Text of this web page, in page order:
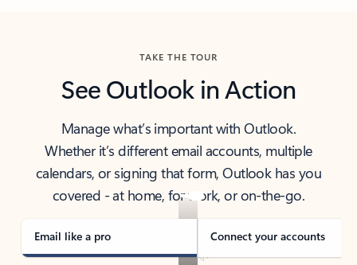
TAKE THE TOUR
See Outlook in Action
Manage what’s important with Outlook.
Whether it’s different email accounts, multiple
calendars, or signing that form, Outlook has you
covered - at home, for work, or on-the-go.
Email like a pro Connect your accounts